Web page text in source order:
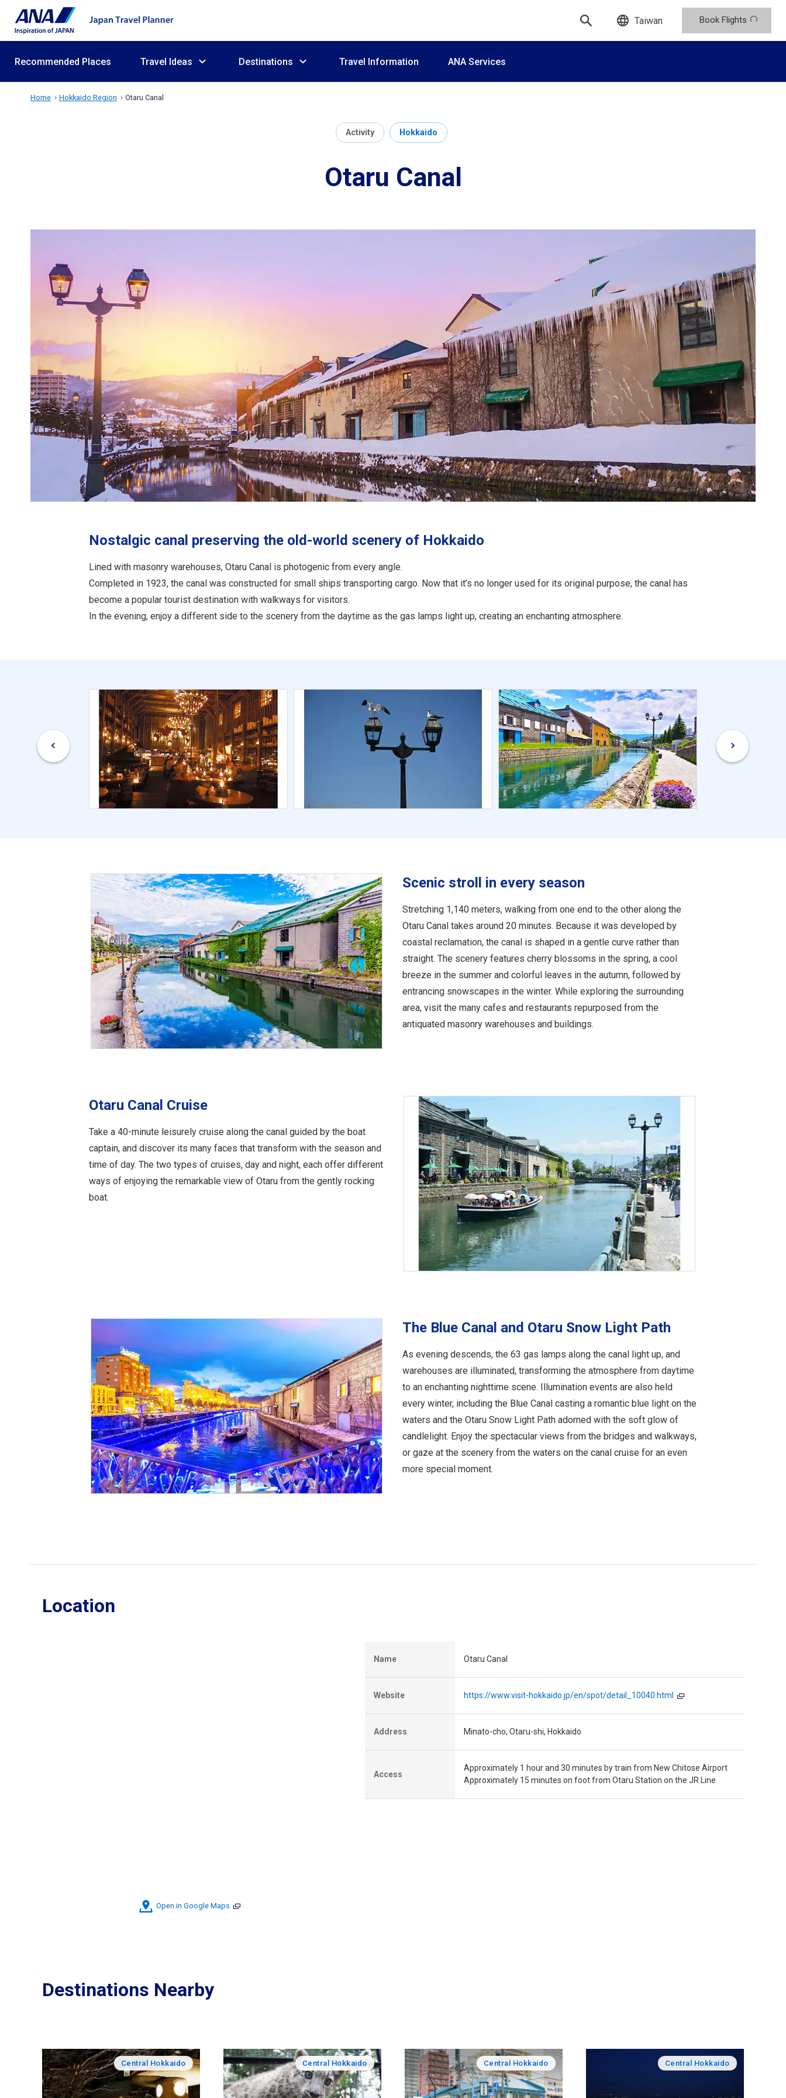
Taiwan Book Flights
Recommended Places Travel Ideas Destinations Travel Information ANA Services
Home Hokkaido Region Otaru Canal
Activity Hokkaido
Otaru Canal
Nostalgic canal preserving the old-world scenery of Hokkaido
Lined with masonry warehouses, Otaru Canal is photogenic from every angle.
Completed in 1923, the canal was constructed for small ships transporting cargo. Now that it’s no longer used for its original purpose, the canal has
become a popular tourist destination with walkways for visitors.
In the evening, enjoy a different side to the scenery from the daytime as the gas lamps light up, creating an enchanting atmosphere.
Scenic stroll in every season
Stretching 1,140 meters, walking from one end to the other along the
Otaru Canal takes around 20 minutes. Because it was developed by
coastal reclamation, the canal is shaped in a gentle curve rather than
straight. The scenery features cherry blossoms in the spring, a cool
breeze in the summer and colorful leaves in the autumn, followed by
entrancing snowscapes in the winter. While exploring the surrounding
area, visit the many cafes and restaurants repurposed from the
antiquated masonry warehouses and buildings.
Otaru Canal Cruise
Take a 40-minute leisurely cruise along the canal guided by the boat
captain, and discover its many faces that transform with the season and
time of day. The two types of cruises, day and night, each offer different
ways of enjoying the remarkable view of Otaru from the gently rocking
boat.
The Blue Canal and Otaru Snow Light Path
As evening descends, the 63 gas lamps along the canal light up, and
warehouses are illuminated, transforming the atmosphere from daytime
to an enchanting nighttime scene. Illumination events are also held
every winter, including the Blue Canal casting a romantic blue light on the
waters and the Otaru Snow Light Path adorned with the soft glow of
candlelight. Enjoy the spectacular views from the bridges and walkways,
or gaze at the scenery from the waters on the canal cruise for an even
more special moment.
Location
Open in Google Maps
Name Otaru Canal
Website https://www.visit-hokkaido.jp/en/spot/detail_10040.html
Address Minato-cho, Otaru-shi, Hokkaido
Access
Approximately 1 hour and 30 minutes by train from New Chitose Airport
Approximately 15 minutes on foot from Otaru Station on the JR Line
Destinations Nearby
Central Hokkaido Central Hokkaido Central Hokkaido Central Hokkaido